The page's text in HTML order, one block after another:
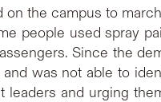
on the campus to
people used spray
Since the
was not able to
leaders and urging